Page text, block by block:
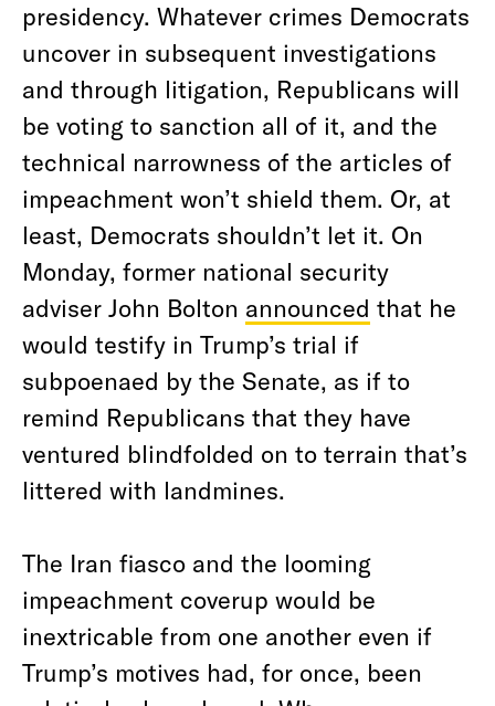
presidency. Whatever crimes Democrats
uncover in subsequent investigations
and through litigation, Republicans will
be voting to sanction all of it, and the
technical narrowness of the articles of
impeachment won’t shield them. Or, at
least, Democrats shouldn’t let it. On
Monday, former national security
adviser John Bolton announced that he
would testify in Trump’s trial if
subpoenaed by the Senate, as if to
remind Republicans that they have
ventured blindfolded on to terrain that’s
littered with landmines.
The Iran fiasco and the looming
impeachment coverup would be
inextricable from one another even if
Trump’s motives had, for once, been